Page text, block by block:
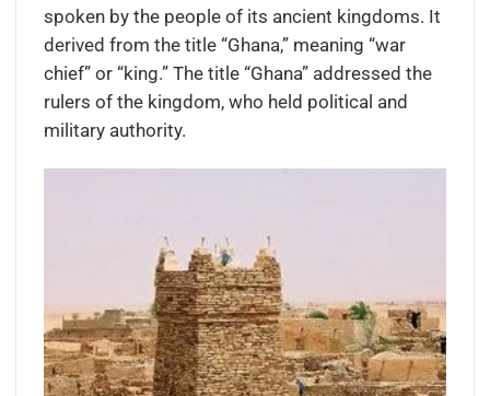
spoken by the people of its ancient kingdoms. It
derived from the title “Ghana,” meaning “war
chief” or “king.” The title “Ghana” addressed the
rulers of the kingdom, who held political and
military authority.